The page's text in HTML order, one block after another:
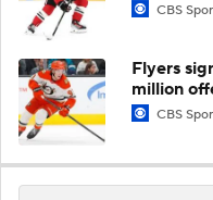
CBS
Flyers
million
CBS